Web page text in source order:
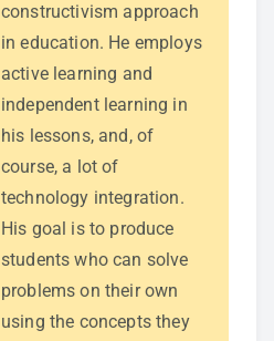
constructivism approach
in education. He employs
active learning and
independent learning in
his lessons, and, of
course, a lot of
technology integration.
His goal is to produce
students who can solve
problems on their own
using the concepts they